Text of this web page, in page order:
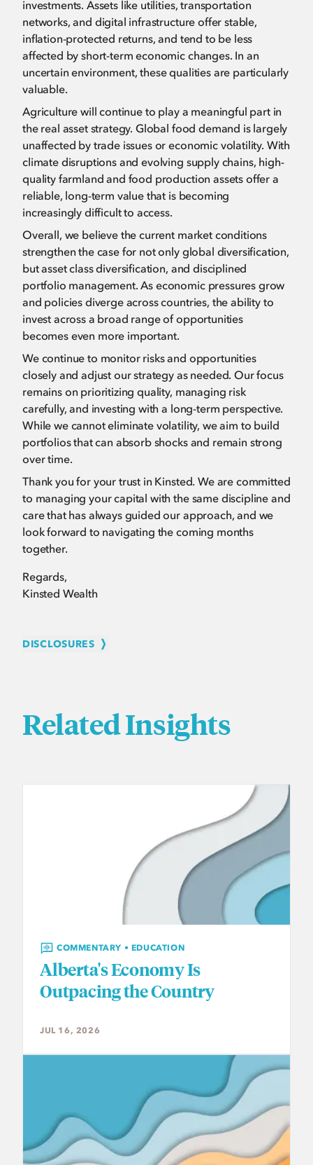
investments. Assets like utilities, transportation
networks, and digital infrastructure offer stable,
inflation-protected returns, and tend to be less
affected by short-term economic changes. In an
uncertain environment, these qualities are particularly
valuable.
Agriculture will continue to play a meaningful part in
the real asset strategy. Global food demand is largely
unaffected by trade issues or economic volatility. With
climate disruptions and evolving supply chains, high-
quality farmland and food production assets offer a
reliable, long-term value that is becoming
increasingly difficult to access.
Overall, we believe the current market conditions
strengthen the case for not only global diversification,
but asset class diversification, and disciplined
portfolio management. As economic pressures grow
and policies diverge across countries, the ability to
invest across a broad range of opportunities
becomes even more important.
We continue to monitor risks and opportunities
closely and adjust our strategy as needed. Our focus
remains on prioritizing quality, managing risk
carefully, and investing with a long-term perspective.
While we cannot eliminate volatility, we aim to build
portfolios that can absorb shocks and remain strong
over time.
Thank you for your trust in Kinsted. We are committed
to managing your capital with the same discipline and
care that has always guided our approach, and we
look forward to navigating the coming months
together.
Regards,
Kinsted Wealth
DISCLOSURES
Related Insights
COMMENTARY • EDUCATION
Alberta's Economy Is
Outpacing the Country
JUL 16, 2026